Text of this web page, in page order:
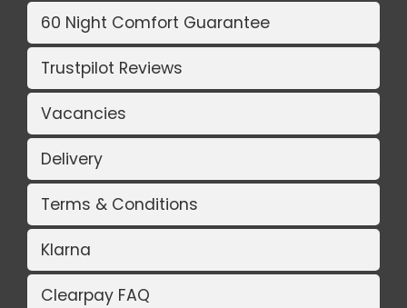
60 Night Comfort Guarantee
Trustpilot Reviews
Vacancies
Delivery
Terms & Conditions
Klarna
Clearpay FAQ